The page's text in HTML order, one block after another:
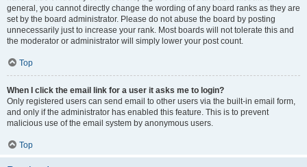
general, you cannot directly change the wording of any board ranks as they are
set by the board administrator. Please do not abuse the board by posting
unnecessarily just to increase your rank. Most boards will not tolerate this and
the moderator or administrator will simply lower your post count.
Top
When I click the email link for a user it asks me to login?
Only registered users can send email to other users via the built-in email form,
and only if the administrator has enabled this feature. This is to prevent
malicious use of the email system by anonymous users.
Top